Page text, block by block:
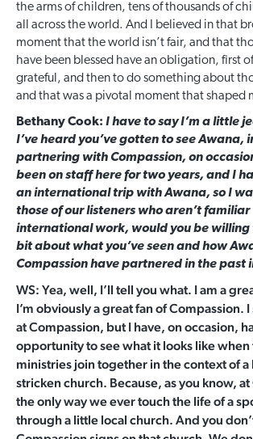
the arms of children, tens of thousands of
all across the world. And I believed in that
moment that the world isn’t fair, and that
have been blessed have an obligation, first
grateful, and then to do something about
and that was a pivotal moment that shaped
Bethany Cook: I have to say I’m a little
I’ve heard you’ve gotten to see Awana,
partnering with Compassion, on
been on staff here for two years, and I
an international trip with Awana, so I
those of our listeners who aren’t familiar
international work, would you be willing
bit about what you’ve seen and how
Compassion have partnered in the past
WS: Yea, well, I’ll tell you what. I am a
I’m obviously a great fan of Compassion.
at Compassion, but I have, on occasion,
opportunity to see what it looks like
ministries join together in the context of
stricken church. Because, as you know,
the only way we ever touch the life of a
through a little local church. And you